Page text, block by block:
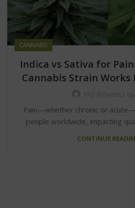
CANNABIS
Indica vs Sativa for
Cannabis Strain Works
Pain—whether chronic or
people worldwide, impacting
CONTINUE